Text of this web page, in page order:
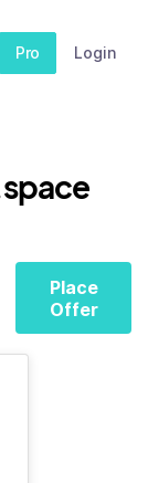
Pro Login
Place
Offer